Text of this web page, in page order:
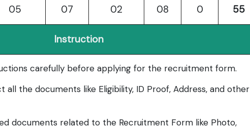
05 07 02 08 0 55
Instruction
carefully before applying for the recruitment form.
all the documents like Eligibility, ID Proof, Address, and other
documents related to the Recruitment Form like Photo,